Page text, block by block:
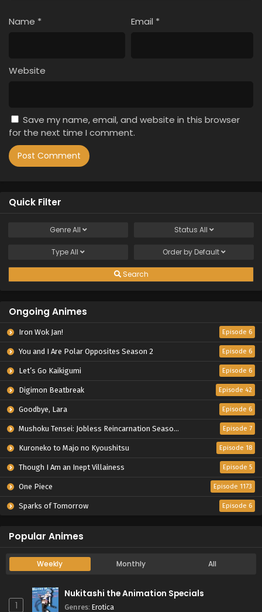
Name * Email *
Website
Save my name, email, and website in this browser
for the next time I comment.
Quick Filter
GenreAll Status All
TypeAll Order by Default
Search
Ongoing Animes
Iron Wok Jan! Episode 6
You and I Are Polar Opposites Season 2 Episode 6
Let’s Go Kaikigumi Episode 6
Digimon Beatbreak Episode 42
Goodbye, Lara Episode 6
Mushoku Tensei: Jobless Reincarnation Season 3 Episode 7
Kuroneko to Majo no Kyoushitsu Episode 18
Though I Am an Inept Villainess Episode 5
One Piece Episode 1173
Sparks of Tomorrow Episode 6
Popular Animes
Weekly Monthly All
1
Nukitashi the Animation Specials
Genres: Erotica